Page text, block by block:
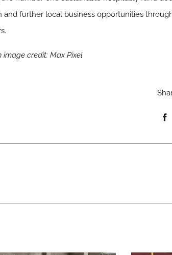
further local business opportunities
image credit: Max Pixel